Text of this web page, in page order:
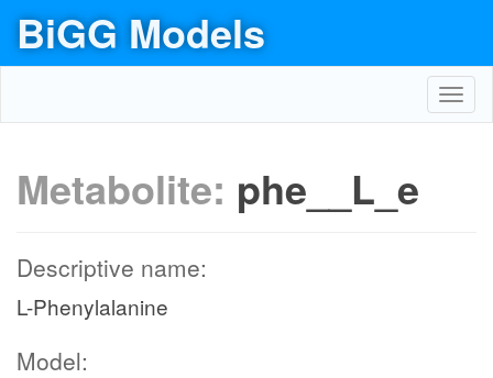
BiGG Models
Metabolite: phe__L_e
Descriptive name:
L-Phenylalanine
Model: